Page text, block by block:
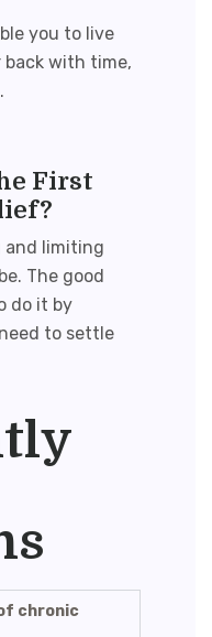
you to live
with time,
First
and limiting
The good
do it by
to settle
chronic